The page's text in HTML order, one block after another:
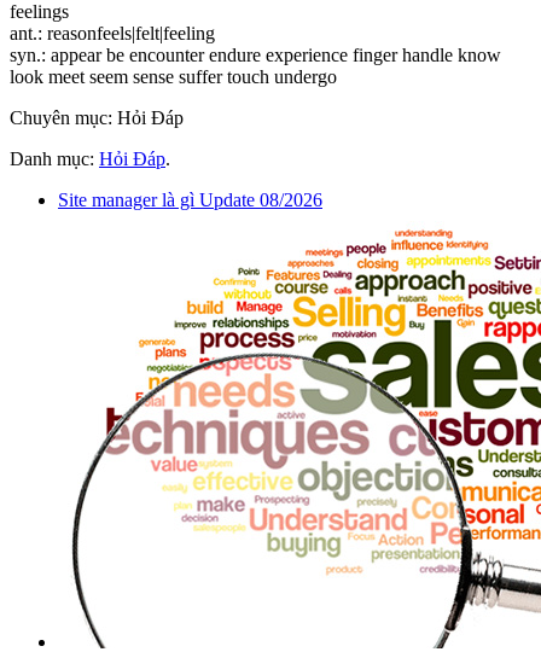
feelings
ant.: reasonfeels|felt|feeling
syn.: appear be encounter endure experience finger handle know
look meet seem sense suffer touch undergo
Chuyên mục: Hỏi Đáp
Danh mục: Hỏi Đáp.
Site manager là gì Update 08/2026